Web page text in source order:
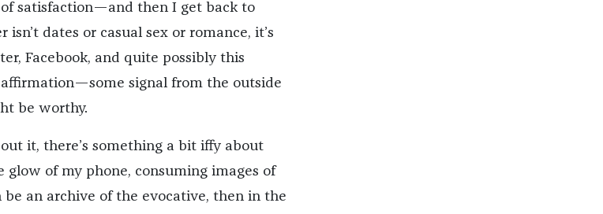
satisfaction—and then I get back to
dates or casual sex or romance, it’s
Facebook, and quite possibly this
signal from the outside
be worthy.
it, there’s something a bit iffy about
of my phone, consuming images of
an archive of the evocative, then in the